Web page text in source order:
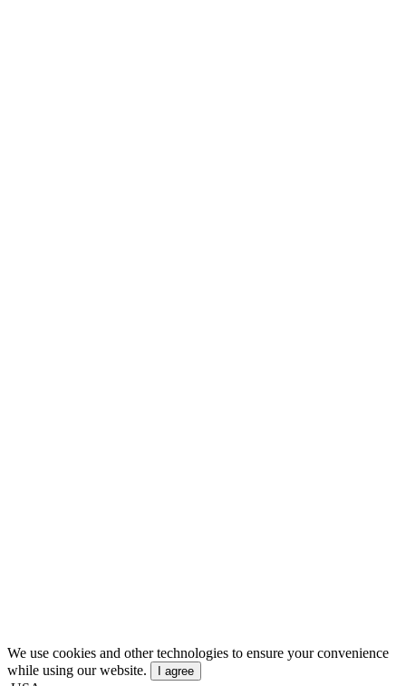
We use cookies and other technologies to ensure your convenience
while using our website.
I agree